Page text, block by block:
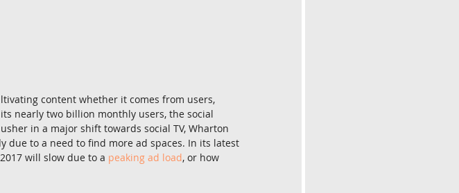
content whether it comes from users,
nearly two billion monthly users, the social
in a major shift towards social TV, Wharton
due to a need to find more ad spaces. In its latest
will slow due to a peaking ad load, or how